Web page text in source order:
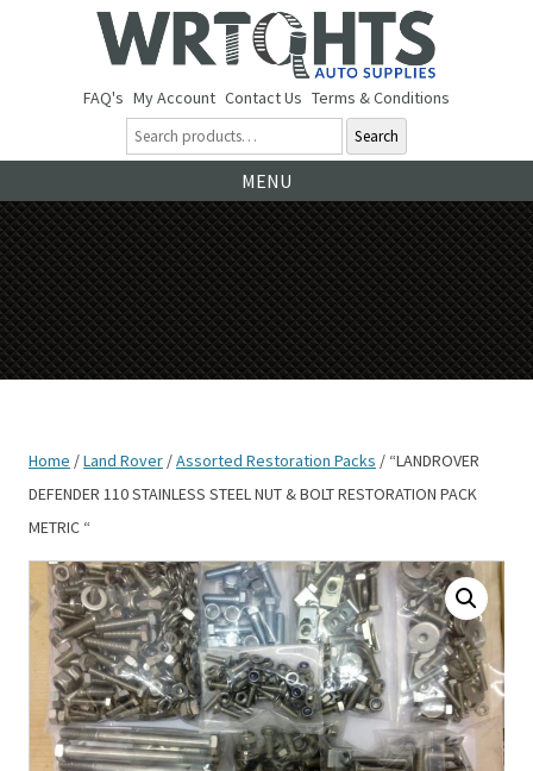
FAQ's My Account Contact Us Terms & Conditions
Search
MENU
Home /Land Rover /Assorted Restoration Packs / “LANDROVER
DEFENDER 110 STAINLESS STEEL NUT & BOLT RESTORATION PACK
METRIC “